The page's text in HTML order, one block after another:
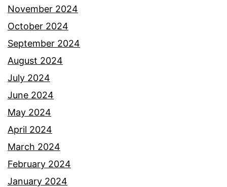
November 2024
October 2024
September 2024
August 2024
July 2024
June 2024
May 2024
April 2024
March 2024
February 2024
January 2024